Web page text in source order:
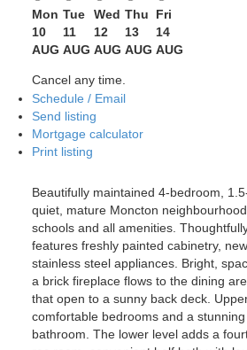
Mon
10
AUG
Tue
11
AUG
Wed
12
AUG
Thu
13
AUG
Fri
14
AUG
Cancel any time.
Schedule / Email
Send listing
Mortgage calculator
Print listing
Beautifully maintained 4-bedroom,
quiet, mature Moncton
schools and all amenities.
features freshly painted cabinetry,
stainless steel appliances. Bright,
a brick fireplace flows to the dining
that open to a sunny back deck.
comfortable bedrooms and a
bathroom. The lower level adds a